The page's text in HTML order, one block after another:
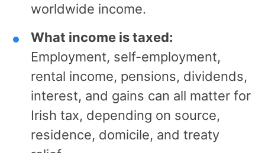
worldwide income.
What income is taxed:
Employment, self-employment,
rental income, pensions, dividends,
interest, and gains can all matter for
Irish tax, depending on source,
residence, domicile, and treaty